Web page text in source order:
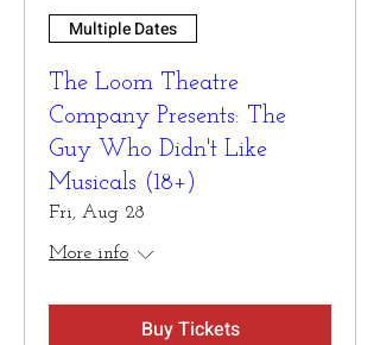
Multiple Dates
The Loom Theatre
Company Presents: The
Guy Who Didn't Like
Musicals (18+)
Fri, Aug 28
More info
Buy Tickets